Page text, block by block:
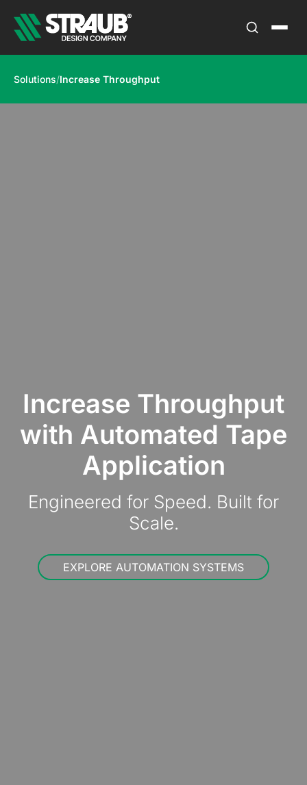
Solutions/Increase Throughput
Increase Throughput
with Automated Tape
Application
Engineered for Speed. Built for
Scale.
EXPLORE AUTOMATION SYSTEMS